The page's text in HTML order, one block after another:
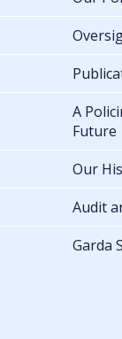
A
Future
Our
Audit
Garda